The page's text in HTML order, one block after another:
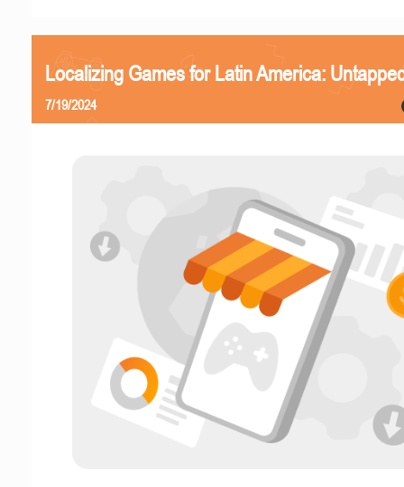
Localizing Games for Latin America:
7/19/2024